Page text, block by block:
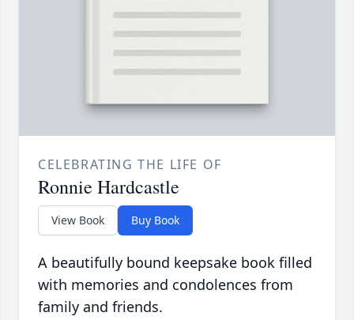
CELEBRATING THE LIFE OF
Ronnie Hardcastle
View Book Buy Book
A beautifully bound keepsake book filled
with memories and condolences from
family and friends.